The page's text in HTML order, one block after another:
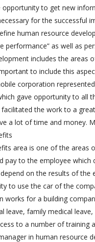
opportunity to get new
for the successful
human resource
performance” as well as
includes the areas
to include this
corporation
gave opportunity to all
the work to a
a lot of time and money.
area is one of the
pay to the employee which
on the results of the
to use the car of the
works for a building
leave, family medical
to a number of
in human resource